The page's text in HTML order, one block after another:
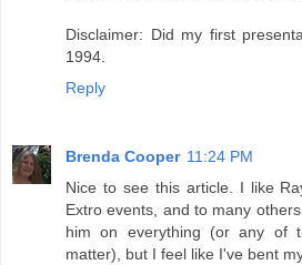
Disclaimer: Did my first
1994.
Reply
Brenda Cooper 11:24 PM
Nice to see this article. I like
Extro events, and to many
him on everything (or any of
matter), but I feel like I've bent